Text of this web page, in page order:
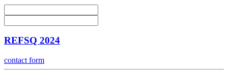
REFSQ 2024
contact form